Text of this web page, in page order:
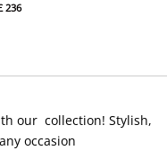
236
our collection! Stylish,
occasion